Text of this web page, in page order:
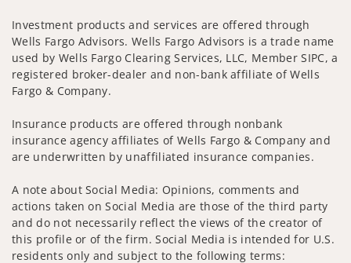
Investment products and services are offered through
Wells Fargo Advisors. Wells Fargo Advisors is a trade name
used by Wells Fargo Clearing Services, LLC, Member SIPC, a
registered broker-dealer and non-bank affiliate of Wells
Fargo & Company.
Insurance products are offered through nonbank
insurance agency affiliates of Wells Fargo & Company and
are underwritten by unaffiliated insurance companies.
A note about Social Media: Opinions, comments and
actions taken on Social Media are those of the third party
and do not necessarily reflect the views of the creator of
this profile or of the firm. Social Media is intended for U.S.
residents only and subject to the following terms: